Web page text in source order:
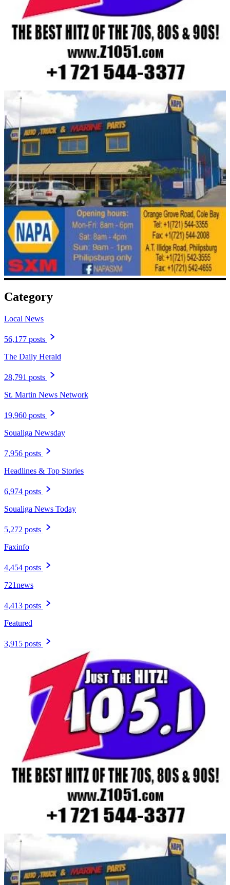
Category
Local News
56,177 posts
The Daily Herald
28,791 posts
St. Martin News Network
19,960 posts
Soualiga Newsday
7,956 posts
Headlines & Top Stories
6,974 posts
Soualiga News Today
5,272 posts
Faxinfo
4,454 posts
721news
4,413 posts
Featured
3,915 posts